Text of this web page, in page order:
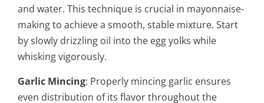
and water. This technique is crucial in mayonnaise-
making to achieve a smooth, stable mixture. Start
by slowly drizzling oil into the egg yolks while
whisking vigorously.
Garlic Mincing: Properly mincing garlic ensures
even distribution of its flavor throughout the